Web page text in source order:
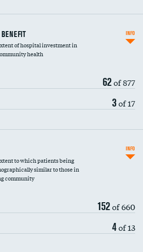
to
of hospital investment in
health
62of 877
3of 17
INFO
to which patients being
similar to those in
community
152of 660
4of 13
INFO